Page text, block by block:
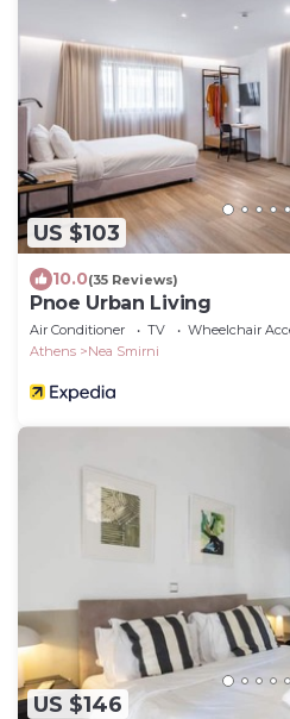
US $103
10.0(35 Reviews)
Pnoe Urban Living
Air Conditioner TV
Wheelchair
Athens
Nea Smirni
US $146